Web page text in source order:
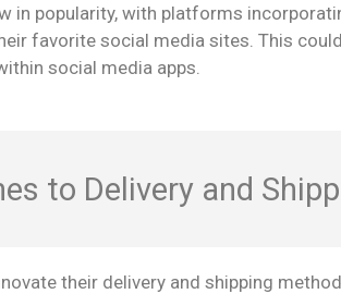
in popularity, with platforms
favorite social media sites. This
social media apps.
to Delivery and
their delivery and shipping